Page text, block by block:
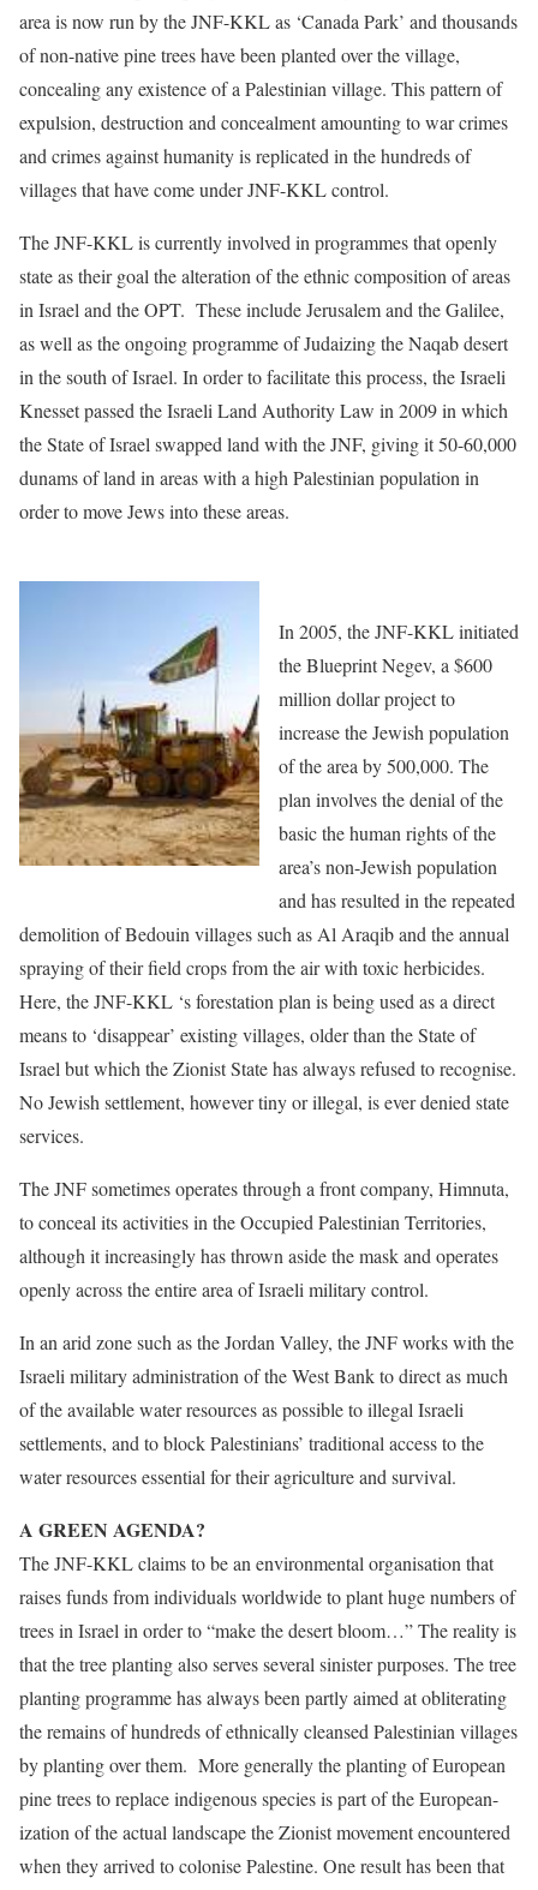
area is now run by the JNF-KKL as ‘Canada Park’ and thousands
of non-native pine trees have been planted over the village,
concealing any existence of a Palestinian village. This pattern of
expulsion, destruction and concealment amounting to war crimes
and crimes against humanity is replicated in the hundreds of
villages that have come under JNF-KKL control.
The JNF-KKL is currently involved in programmes that openly
state as their goal the alteration of the ethnic composition of areas
in Israel and the OPT. These include Jerusalem and the Galilee,
as well as the ongoing programme of Judaizing the Naqab desert
in the south of Israel. In order to facilitate this process, the Israeli
Knesset passed the Israeli Land Authority Law in 2009 in which
the State of Israel swapped land with the JNF, giving it 50-60,000
dunams of land in areas with a high Palestinian population in
order to move Jews into these areas.
In 2005, the JNF-KKL initiated
the Blueprint Negev, a $600
million dollar project to
increase the Jewish population
of the area by 500,000. The
plan involves the denial of the
basic the human rights of the
area’s non-Jewish population
and has resulted in the repeated
demolition of Bedouin villages such as Al Araqib and the annual
spraying of their field crops from the air with toxic herbicides.
Here, the JNF-KKL ‘s forestation plan is being used as a direct
means to ‘disappear’ existing villages, older than the State of
Israel but which the Zionist State has always refused to recognise.
No Jewish settlement, however tiny or illegal, is ever denied state
services.
The JNF sometimes operates through a front company, Himnuta,
to conceal its activities in the Occupied Palestinian Territories,
although it increasingly has thrown aside the mask and operates
openly across the entire area of Israeli military control.
In an arid zone such as the Jordan Valley, the JNF works with the
Israeli military administration of the West Bank to direct as much
of the available water resources as possible to illegal Israeli
settlements, and to block Palestinians’ traditional access to the
water resources essential for their agriculture and survival.
A GREEN AGENDA?
The JNF-KKL claims to be an environmental organisation that
raises funds from individuals worldwide to plant huge numbers of
trees in Israel in order to “make the desert bloom…” The reality is
that the tree planting also serves several sinister purposes. The tree
planting programme has always been partly aimed at obliterating
the remains of hundreds of ethnically cleansed Palestinian villages
by planting over them. More generally the planting of European
pine trees to replace indigenous species is part of the European-
ization of the actual landscape the Zionist movement encountered
when they arrived to colonise Palestine. One result has been that